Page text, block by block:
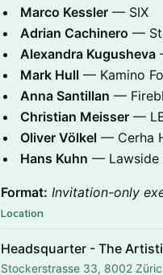
Marco Kessler — SIX
Adrian Cachinero —
Alexandra Kugusheva
Mark Hull — Kamino
Anna Santillan —
Christian Meisser —
Oliver Völkel — Cerha
Hans Kuhn — Lawside
Format: Invitation-only
Location
Headsquarter - The
Stockerstrasse 33, 8002